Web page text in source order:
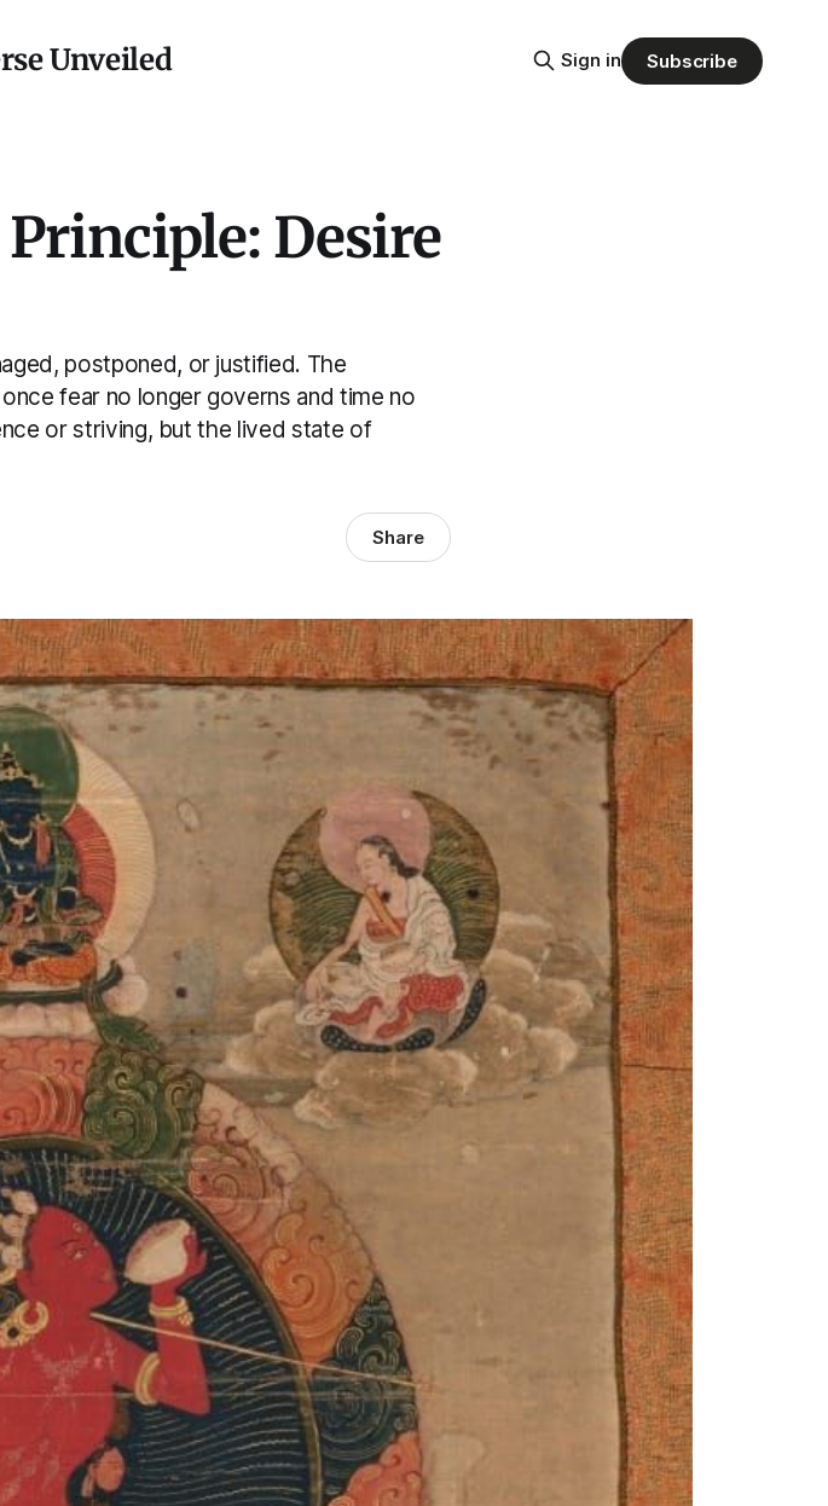
Unveiled Sign in Subscribe
Desire
postponed, or justified. The
fear no longer governs and time no
or striving, but the lived state of
Share